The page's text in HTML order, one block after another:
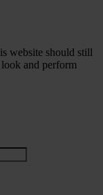
website should still
and perform